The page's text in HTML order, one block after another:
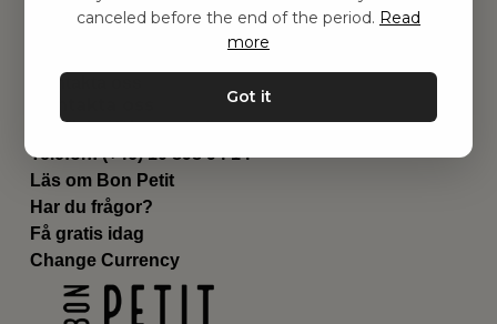
Privat policy
Kontakta oss
Email:hej@bonpetit.fi
Telefon: (+46) 10 898 94 14
Läs om Bon Petit
Har du frågor?
Få gratis idag
Change Currency
canceled before the end of the period. Read
more
Got it